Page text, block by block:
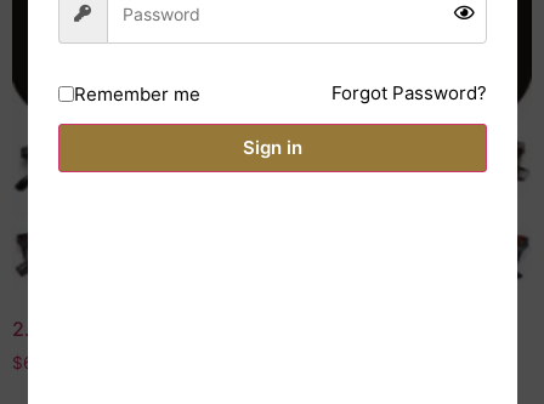
2.75 Strength Assorted Reading Glasses
$60.00
Remember me Forgot Password?
Sign in